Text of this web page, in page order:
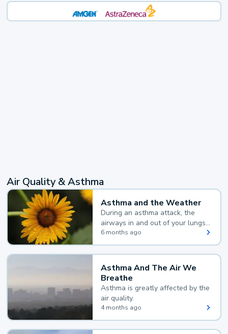
Air Quality & Asthma
Asthma and the Weather
During an asthma attack, the
airways in and out of your lungs
narrow and your body makes
extra mucus, both of which make
it hard for you to breathe.
6 months ago
Asthma And The Air We
Breathe
Asthma is greatly affected by the
air quality.
4 months ago